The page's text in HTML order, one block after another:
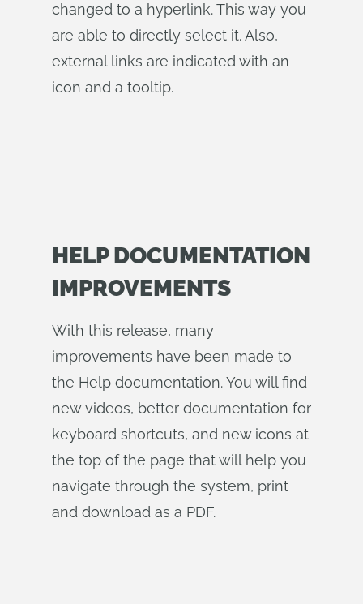
changed to a hyperlink. This way you
are able to directly select it. Also,
external links are indicated with an
icon and a tooltip.
HELP DOCUMENTATION
IMPROVEMENTS
With this release, many
improvements have been made to
the Help documentation. You will find
new videos, better documentation for
keyboard shortcuts, and new icons at
the top of the page that will help you
navigate through the system, print
and download as a PDF.